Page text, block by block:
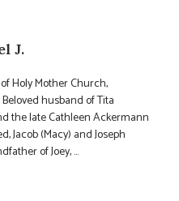
J.
Holy Mother Church,
husband of Tita
the late Cathleen Ackermann
Jacob (Macy) and Joseph
of Joey, ...